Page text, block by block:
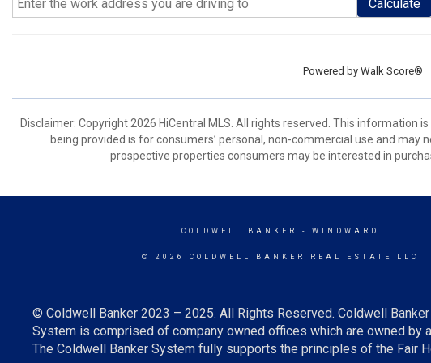
Calculate
Powered by Walk Score®
Disclaimer: Copyright 2026 HiCentral MLS. All rights reserved. This information
being provided is for consumers’ personal, non-commercial use and
prospective properties consumers may be interested in
COLDWELL BANKER - WINDWARD
© 2026 COLDWELL BANKER REAL ESTATE LLC
© Coldwell Banker 2023 – 2025. All Rights Reserved. Coldwell
System is comprised of company owned offices which are owned by
The Coldwell Banker System fully supports the principles of the Fair